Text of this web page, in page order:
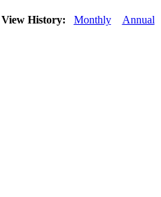
View History: Monthly Annual